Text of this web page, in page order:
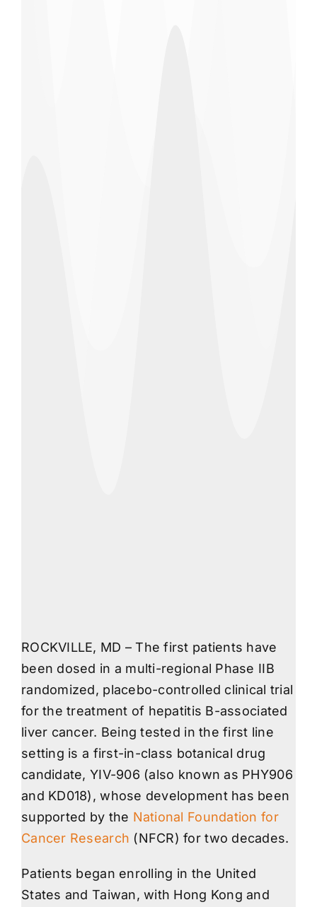
ROCKVILLE, MD – The first patients have
been dosed in a multi-regional Phase IIB
randomized, placebo-controlled clinical trial
for the treatment of hepatitis B-associated
liver cancer. Being tested in the first line
setting is a first-in-class botanical drug
candidate, YIV-906 (also known as PHY906
and KD018), whose development has been
supported by the National Foundation for
Cancer Research (NFCR) for two decades.
Patients began enrolling in the United
States and Taiwan, with Hong Kong and